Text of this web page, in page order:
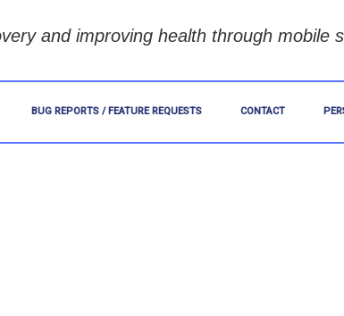
and improving health through mobile
BUG REPORTS / FEATURE REQUESTS CONTACT